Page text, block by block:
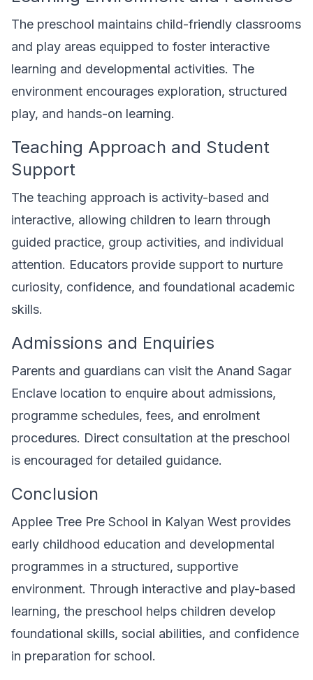
The preschool maintains child-friendly classrooms
and play areas equipped to foster interactive
learning and developmental activities. The
environment encourages exploration, structured
play, and hands-on learning.
Teaching Approach and Student
Support
The teaching approach is activity-based and
interactive, allowing children to learn through
guided practice, group activities, and individual
attention. Educators provide support to nurture
curiosity, confidence, and foundational academic
skills.
Admissions and Enquiries
Parents and guardians can visit the Anand Sagar
Enclave location to enquire about admissions,
programme schedules, fees, and enrolment
procedures. Direct consultation at the preschool
is encouraged for detailed guidance.
Conclusion
Applee Tree Pre School in Kalyan West provides
early childhood education and developmental
programmes in a structured, supportive
environment. Through interactive and play-based
learning, the preschool helps children develop
foundational skills, social abilities, and confidence
in preparation for school.